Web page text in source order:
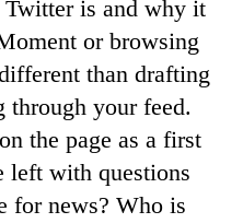
is and why it
or browsing
than drafting
through your feed.
the page as a first
left with questions
for news? Who is